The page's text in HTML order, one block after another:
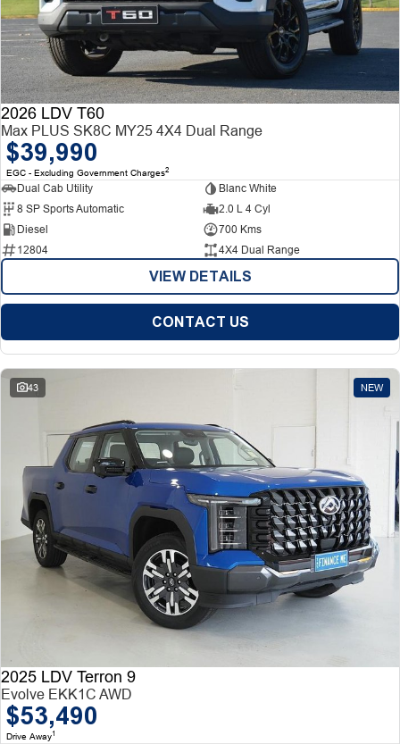
2026 LDV T60
Max PLUS SK8C MY25 4X4 Dual Range
$39,990
EGC - Excluding Government Charges2
Dual Cab Utility
Blanc White
8 SP Sports Automatic
2.0 L 4 Cyl
Diesel
700 Kms
12804
4X4 Dual Range
VIEW DETAILS
CONTACT US
43 NEW
2025 LDV Terron 9
Evolve EKK1C AWD
$53,490
Drive Away1